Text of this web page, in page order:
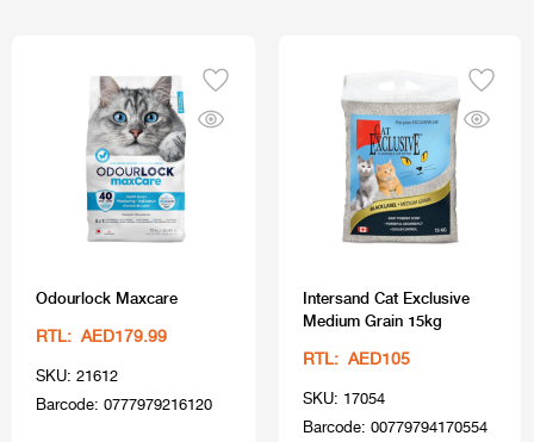
Odourlock Maxcare
RTL: AED179.99
SKU: 21612
Barcode: 0777979216120
Intersand Cat Exclusive
Medium Grain 15kg
RTL: AED105
SKU: 17054
Barcode: 00779794170554